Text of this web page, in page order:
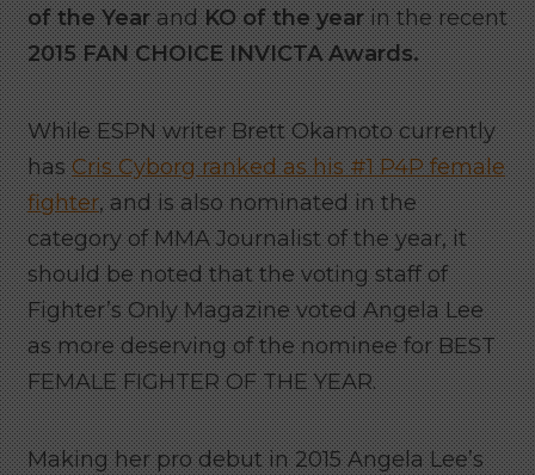
of the YearandKO of the yearin the recent
2015 FAN CHOICE INVICTA Awards.
While ESPN writer Brett Okamoto currently
hasCris Cyborg ranked as his #1 P4P female
fighter, and is also nominated in the
category of MMA Journalist of the year, it
should be noted that the voting staff of
Fighter’s Only Magazine voted Angela Lee
as more deserving of the nominee for BEST
FEMALE FIGHTER OF THE YEAR.
Making her pro debut in 2015 Angela Lee’s